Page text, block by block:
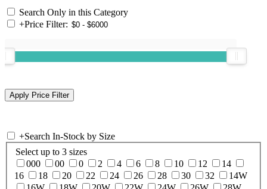
Search Only in this Category
+Price Filter:
+Search In-Stock by Size
Select up to 3 sizes
000
00 0 2 4 6 8 10 12
14
16
18 20 22 24 26 28 30 32
14W